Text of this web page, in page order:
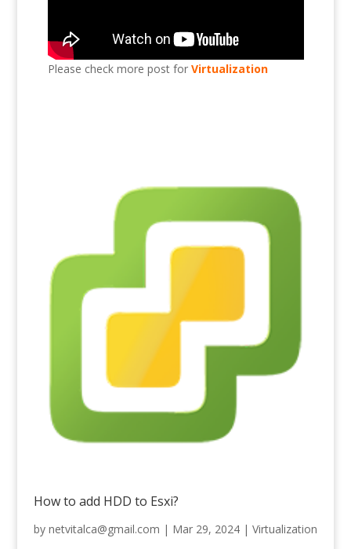
Please check more post for Virtualization
How to add HDD to Esxi?
by netvitalca@gmail.com | Mar 29, 2024| Virtualization